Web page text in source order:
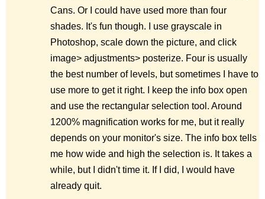
Cans. Or I could have used more than four
shades. It's fun though. I use grayscale in
Photoshop, scale down the picture, and click
image> adjustments> posterize. Four is usually
the best number of levels, but sometimes I have to
use more to get it right. I keep the info box open
and use the rectangular selection tool. Around
1200% magnification works for me, but it really
depends on your monitor's size. The info box tells
me how wide and high the selection is. It takes a
while, but I didn't time it. If I did, I would have
already quit.